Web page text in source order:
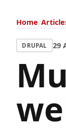
Home
DRUPAL 29